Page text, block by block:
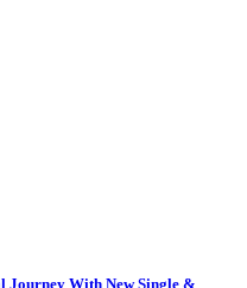
Journey With New Single &